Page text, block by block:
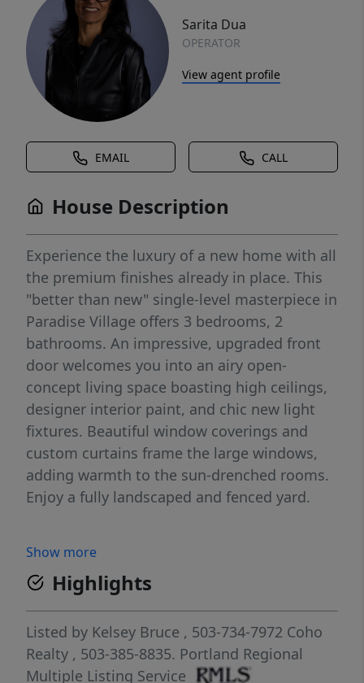
Sarita Dua
OPERATOR
View agent profile
EMAIL CALL
House Description
Experience the luxury of a new home with all
the premium finishes already in place. This
"better than new" single-level masterpiece in
Paradise Village offers 3 bedrooms, 2
bathrooms. An impressive, upgraded front
door welcomes you into an airy open-
concept living space boasting high ceilings,
designer interior paint, and chic new light
fixtures. Beautiful window coverings and
custom curtains frame the large windows,
adding warmth to the sun-drenched rooms.
Enjoy a fully landscaped and fenced yard.
Show more
Highlights
Listed by Kelsey Bruce , 503-734-7972 Coho
Realty , 503-385-8835. Portland Regional
Multiple Listing Service